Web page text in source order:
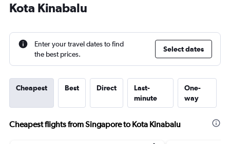
Kota Kinabalu
Enter your travel dates to find
the best prices.
Select dates
Cheapest Best Direct
Last-
minute
One-
way
Cheapest flights from Singapore to Kota Kinabalu